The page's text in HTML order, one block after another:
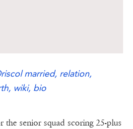
married, relation,
wiki, bio
the senior squad scoring 25-plus